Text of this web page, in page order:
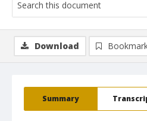
Summary
Download